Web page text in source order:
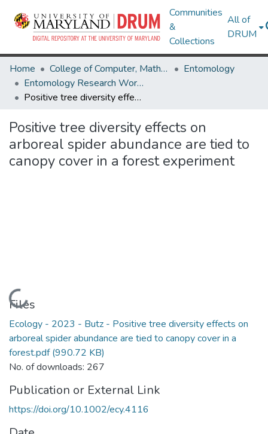
Communities
&
Collections
All of
DRUM
Home College of Computer, Mathematical & Natural Sciences
Entomology
Entomology Research Works
Positive tree diversity effects on arboreal spider abundance are tied to canopy cover in a forest experiment
Positive tree diversity effects on
arboreal spider abundance are tied to
canopy cover in a forest experiment
Loading...
Files
Ecology - 2023 - Butz - Positive tree diversity effects on
arboreal spider abundance are tied to canopy cover in a
forest.pdf(990.72 KB)
No. of downloads: 267
Publication or External Link
https://doi.org/10.1002/ecy.4116